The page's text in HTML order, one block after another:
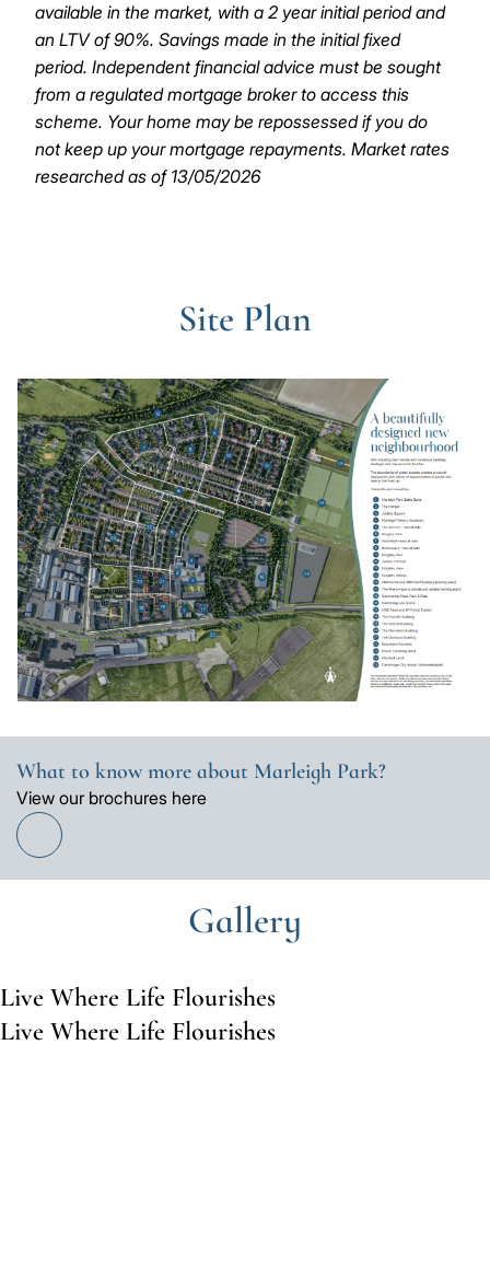
available in the market, with a 2 year initial period and
an LTV of 90%. Savings made in the initial fixed
period. Independent financial advice must be sought
from a regulated mortgage broker to access this
scheme. Your home may be repossessed if you do
not keep up your mortgage repayments. Market rates
researched as of 13/05/2026
Site Plan
What to know more about Marleigh Park?
View our brochures here
Find
Gallery
Live Where Life Flourishes
Live Where Life Flourishes